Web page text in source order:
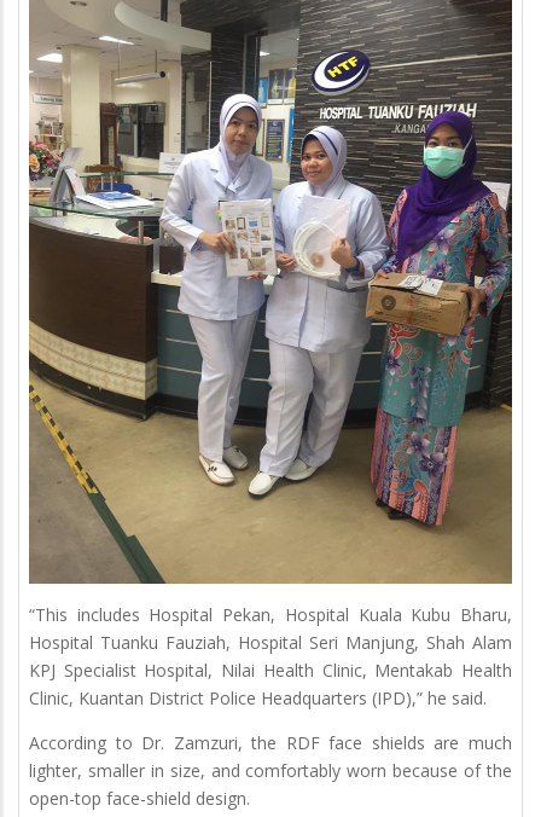
“This includes Hospital Pekan, Hospital Kuala Kubu Bharu,
Hospital Tuanku Fauziah, Hospital Seri Manjung, Shah Alam
KPJ Specialist Hospital, Nilai Health Clinic, Mentakab Health
Clinic, Kuantan District Police Headquarters (IPD),” he said.
According to Dr. Zamzuri, the RDF face shields are much
lighter, smaller in size, and comfortably worn because of the
open-top face-shield design.